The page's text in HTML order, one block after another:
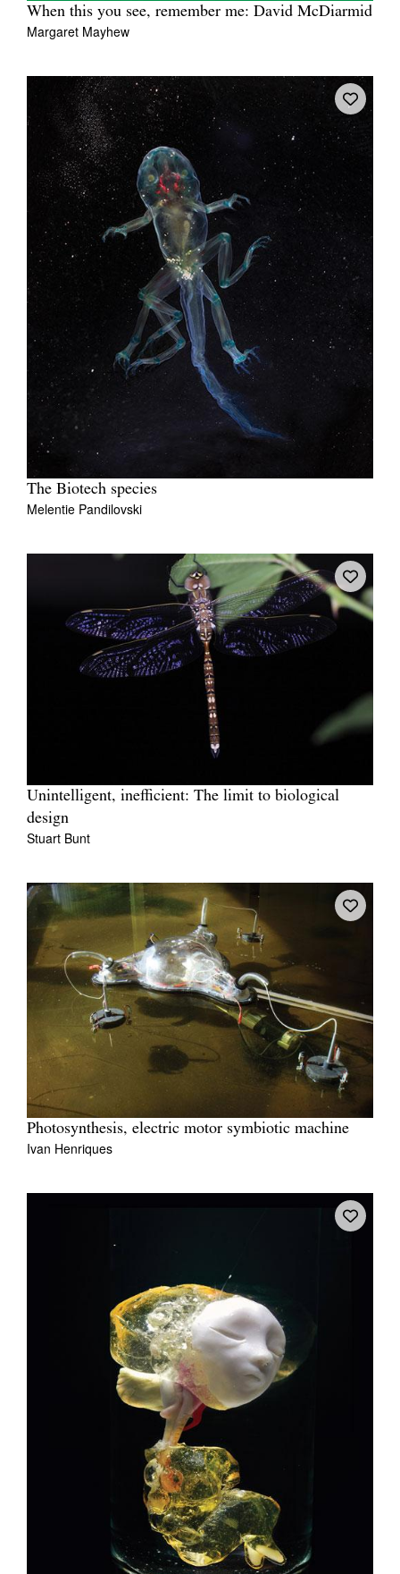
When this you see, remember me: David McDiarmid
Margaret Mayhew
The Biotech species
Melentie Pandilovski
Unintelligent, inefficient: The limit to biological
design
Stuart Bunt
Photosynthesis, electric motor symbiotic machine
Ivan Henriques